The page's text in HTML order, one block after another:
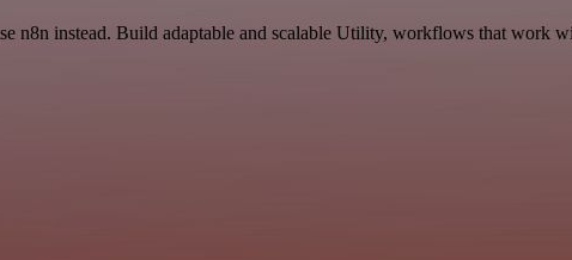
n8n instead. Build adaptable and scalable Utility, workflows that work